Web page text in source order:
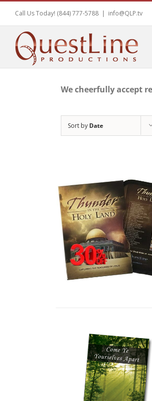
content
Call Us Today! (844) 777-5788 | info@QLP.tv
We cheerfully accept
Sort by Date